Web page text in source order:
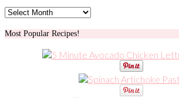
Archives
Most Popular Recipes!